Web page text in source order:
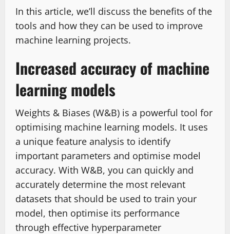
In this article, we’ll discuss the benefits of the
tools and how they can be used to improve
machine learning projects.
Increased accuracy of machine
learning models
Weights & Biases (W&B) is a powerful tool for
optimising machine learning models. It uses
a unique feature analysis to identify
important parameters and optimise model
accuracy. With W&B, you can quickly and
accurately determine the most relevant
datasets that should be used to train your
model, then optimise its performance
through effective hyperparameter